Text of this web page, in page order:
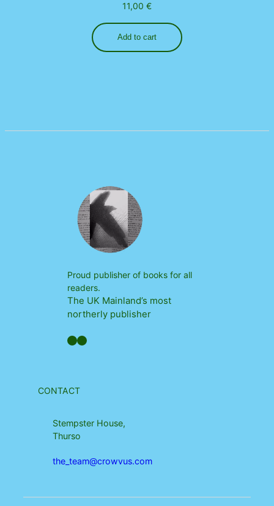
11,00 €
Add to cart
Proud publisher of books for all
readers.
The UK Mainland’s most
northerly publisher
Facebook YouTube
CONTACT
Stempster House,
Thurso
the_team@crowvus.com